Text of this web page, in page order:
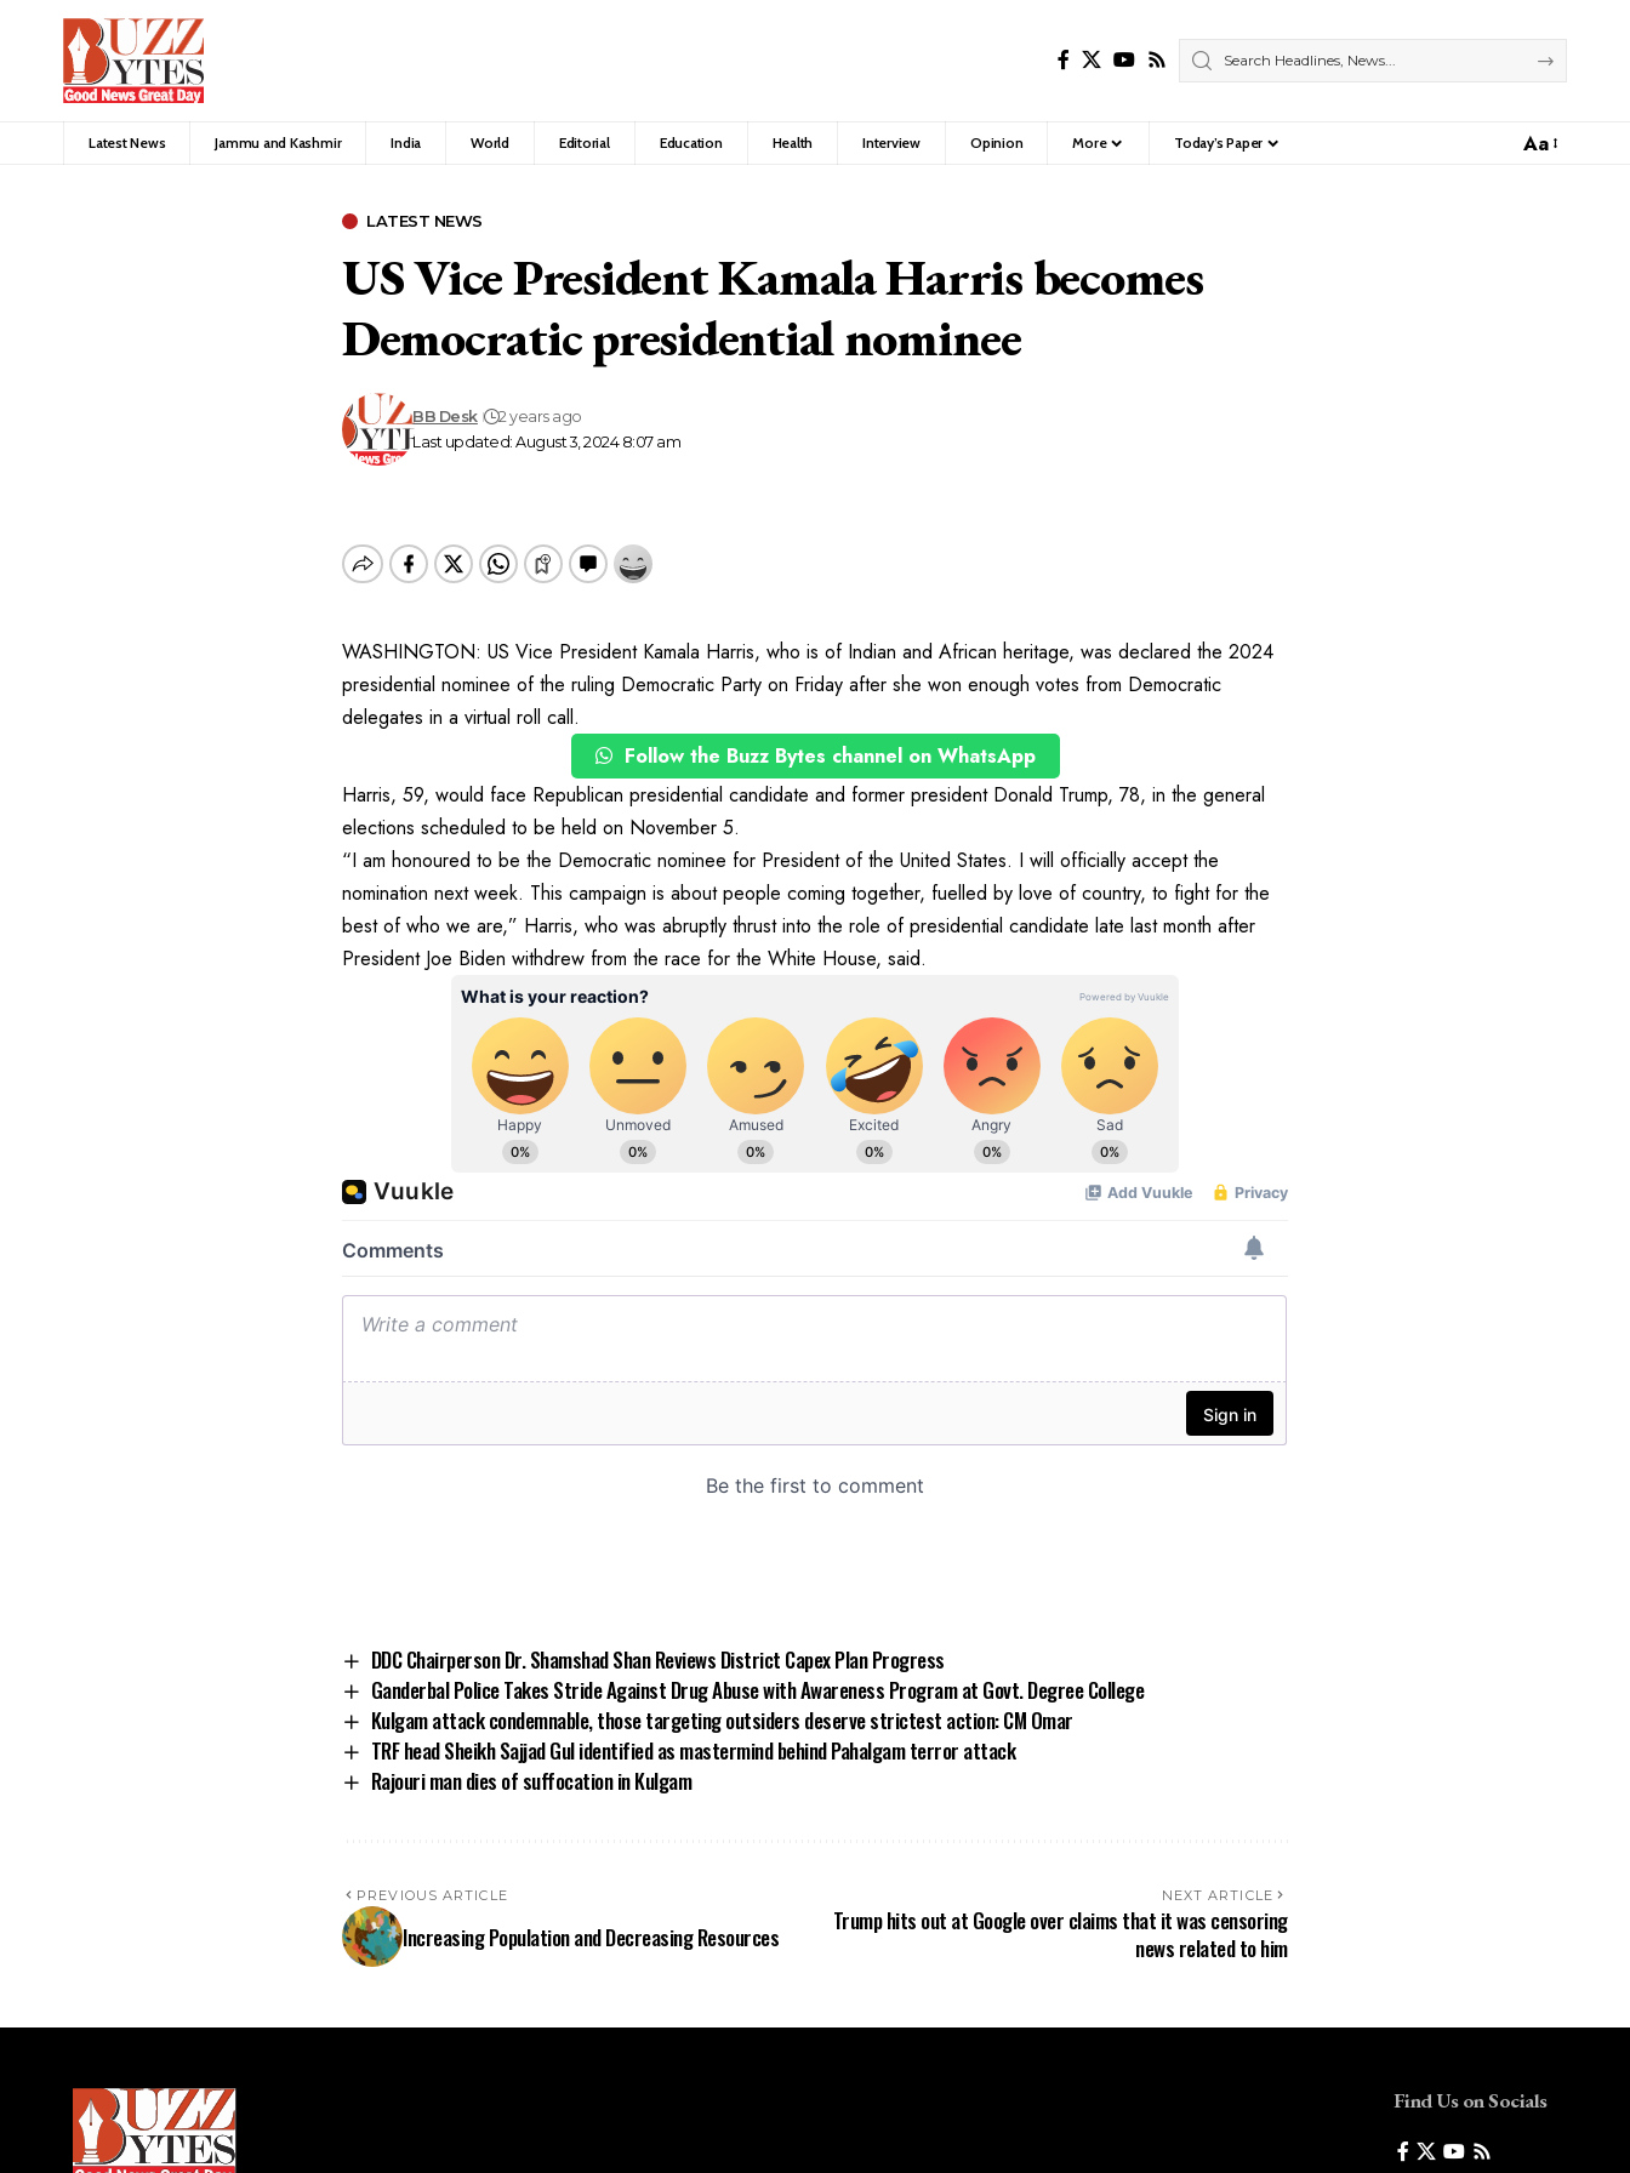
Latest News Jammu and Kashmir India World Editorial Education Health Interview Opinion More Today’s Paper
Font
Aa
LATEST NEWS
US Vice President Kamala Harris becomes
Democratic presidential nominee
Last updated: August 3, 2024 8:07 am
BB Desk 2 years ago
WASHINGTON: US Vice President Kamala Harris, who is of Indian and African heritage, was declared the 2024
presidential nominee of the ruling Democratic Party on Friday after she won enough votes from Democratic
delegates in a virtual roll call.
Follow the Buzz Bytes channel on WhatsApp
Harris, 59, would face Republican presidential candidate and former president Donald Trump, 78, in the general
elections scheduled to be held on November 5.
“I am honoured to be the Democratic nominee for President of the United States. I will officially accept the
nomination next week. This campaign is about people coming together, fuelled by love of country, to fight for the
best of who we are,” Harris, who was abruptly thrust into the role of presidential candidate late last month after
President Joe Biden withdrew from the race for the White House, said.
DDC Chairperson Dr. Shamshad Shan Reviews District Capex Plan Progress
Ganderbal Police Takes Stride Against Drug Abuse with Awareness Program at Govt. Degree College
Kulgam attack condemnable, those targeting outsiders deserve strictest action: CM Omar
TRF head Sheikh Sajjad Gul identified as mastermind behind Pahalgam terror attack
Rajouri man dies of suffocation in Kulgam
PREVIOUS ARTICLE
Increasing Population and Decreasing Resources
NEXT ARTICLE
Trump hits out at Google over claims that it was censoring
news related to him
Find Us on Socials